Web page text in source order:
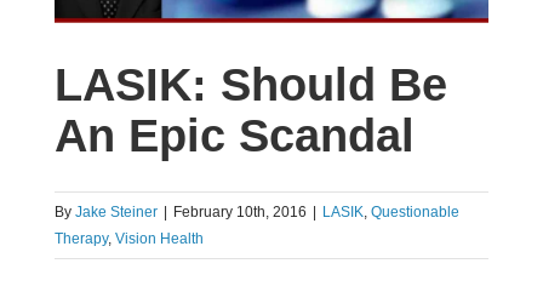
LASIK: Should Be
An Epic Scandal
By Jake Steiner February 10th, 2016 LASIK, Questionable
Therapy, Vision Health